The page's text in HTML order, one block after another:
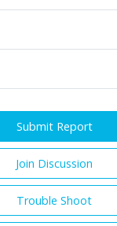
Submit Report
Join Discussion
Trouble Shoot